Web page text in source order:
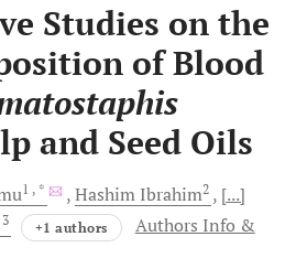
Studies on the
of Blood
and Seed Oils
1 , * Hashim Ibrahim2
[...]
3 +1 authors
Authors Info &